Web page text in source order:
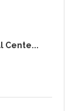
Cente...